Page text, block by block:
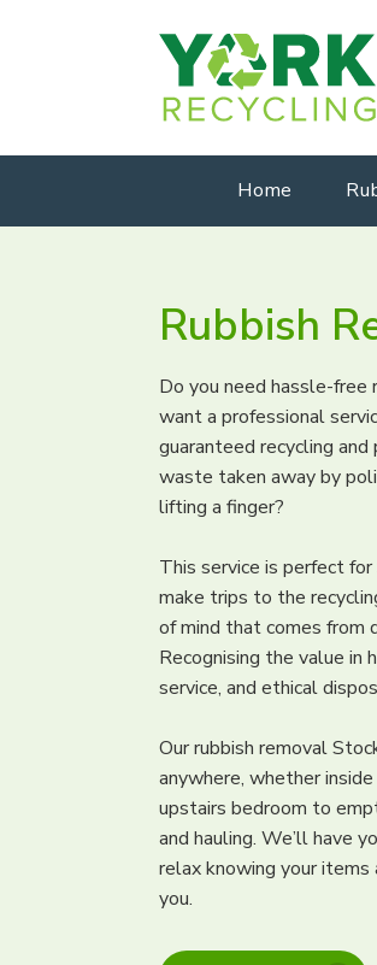
Home
Rubbish
Do you need hassle-free
want a professional
guaranteed recycling
waste taken away by
lifting a finger?
This service is perfect
make trips to the
of mind that comes from
Recognising the value in
service, and ethical
Our rubbish removal
anywhere, whether
upstairs bedroom to
and hauling. We’ll have
relax knowing your
you.